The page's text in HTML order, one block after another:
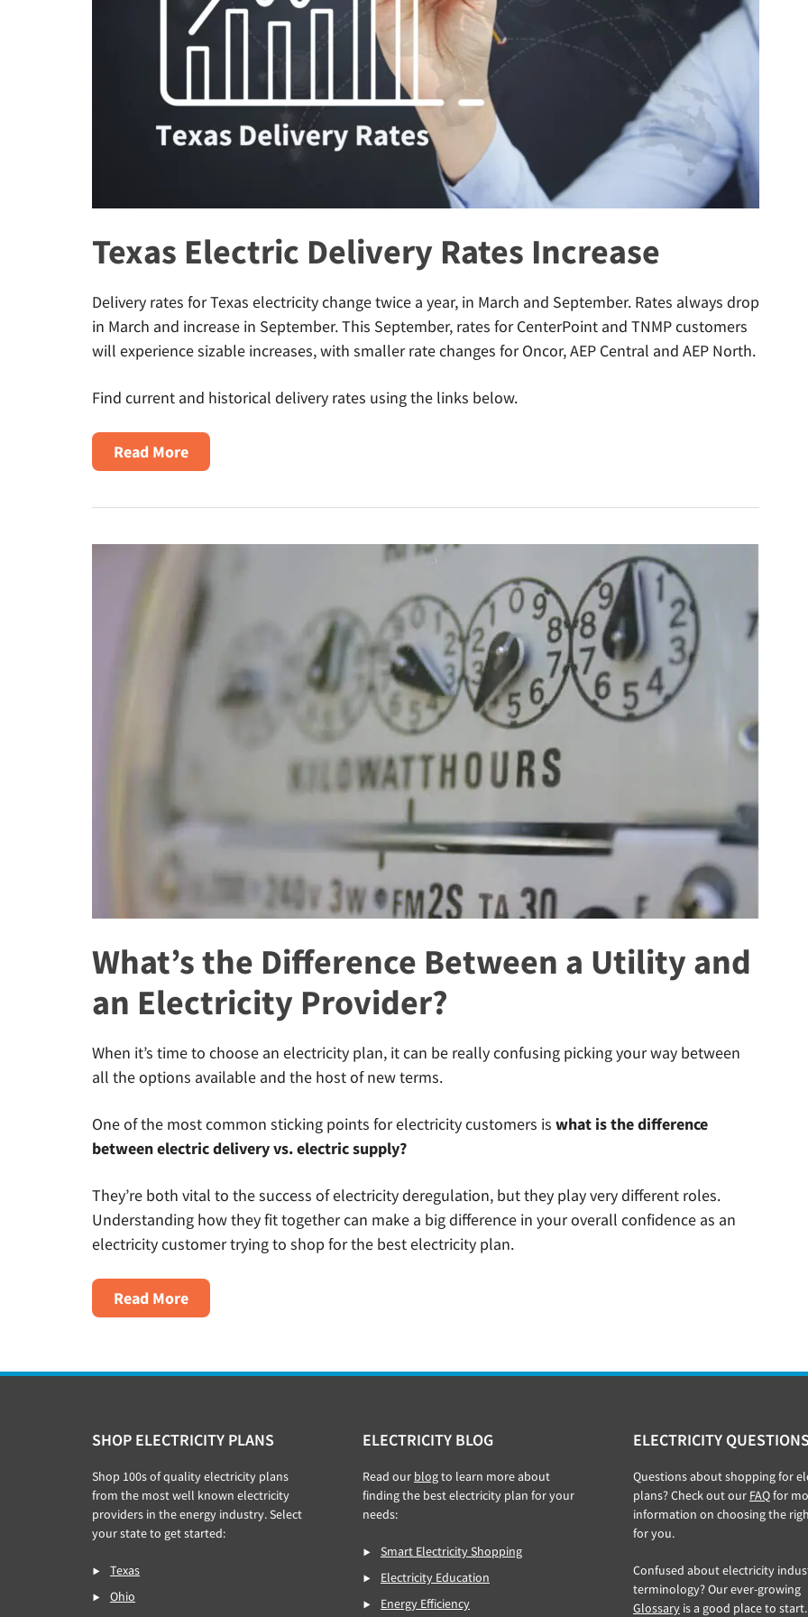
Texas Electric Delivery Rates Increase
Delivery rates for Texas electricity change twice a year, in March and September. Rates always drop
in March and increase in September. This September, rates for CenterPoint and TNMP customers
will experience sizable increases, with smaller rate changes for Oncor, AEP Central and AEP North.
Find current and historical delivery rates using the links below.
Read MoreAbout
Texas
Rates
What’s the Difference Between a Utility and
an Electricity Provider?
When it’s time to choose an electricity plan, it can be really confusing picking your way between
all the options available and the host of new terms.
One of the most common sticking points for electricity customers is what is the difference
between electric delivery vs. electric supply?
They’re both vital to the success of electricity deregulation, but they play very different roles.
Understanding how they fit together can make a big difference in your overall confidence as an
electricity customer trying to shop for the best electricity plan.
Read MoreAbout
What’s
Difference
Utility
And
An
Electricity
Provider?
SHOP ELECTRICITY PLANS
Shop 100s of quality electricity plans
from the most well known electricity
providers in the energy industry. Select
your state to get started:
Texas
Ohio
ELECTRICITY BLOG
Read our blogto learn more about
finding the best electricity plan for your
needs:
Smart Electricity Shopping
Electricity Education
Energy Efficiency
ELECTRICITY
Questions about shopping for
plans? Check out our FAQfor
information on choosing the
for you.
Confused about electricity
terminology? Our ever-growing
Glossary is a good place to start.